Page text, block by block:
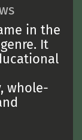
in the
It
whole-